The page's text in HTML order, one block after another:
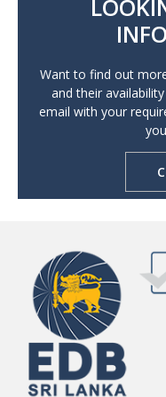
Want to find out
and their
email with your